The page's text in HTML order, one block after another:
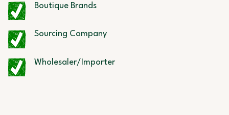
Boutique Brands
Sourcing Company
Wholesaler/Importer